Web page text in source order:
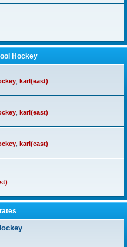
Hockey
karl(east)
karl(east)
karl(east)